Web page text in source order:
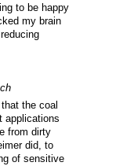
to be happy
my brain
the coal
applications
from dirty
did, to
of sensitive